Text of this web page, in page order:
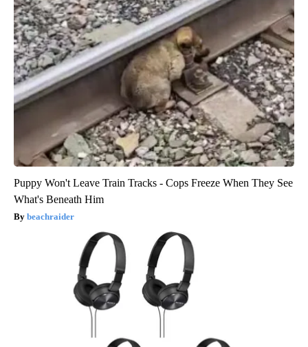
Puppy Won't Leave Train Tracks - Cops Freeze When They See
What's Beneath Him
beachraider